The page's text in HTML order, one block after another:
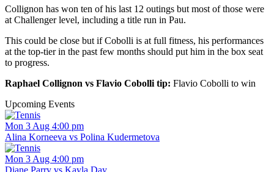
Collignon has won ten of his last 12 outings but most of those were
at Challenger level, including a title run in Pau.
This could be close but if Cobolli is at full fitness, his performances
at the top-tier in the past few months should put him in the box seat
to progress.
Raphael Collignon vs Flavio Cobolli tip: Flavio Cobolli to win
Upcoming Events
Mon 3 Aug 4:00 pm
Alina Korneeva vs Polina Kudermetova
Mon 3 Aug 4:00 pm